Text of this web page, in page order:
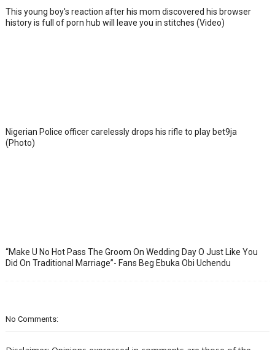
This young boy's reaction after his mom discovered his browser
history is full of porn hub will leave you in stitches (Video)
Nigerian Police officer carelessly drops his rifle to play bet9ja
(Photo)
“Make U No Hot Pass The Groom On Wedding Day O Just Like You
Did On Traditional Marriage”- Fans Beg Ebuka Obi Uchendu
No Comments: